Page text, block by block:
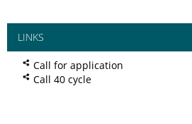
LINKS
Call for application
Call 40 cycle